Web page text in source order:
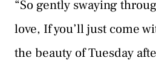
“So gently swaying
love, If you’ll just come
the beauty of Tuesday